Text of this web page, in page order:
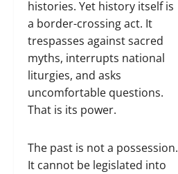
histories. Yet history itself is
a border-crossing act. It
trespasses against sacred
myths, interrupts national
liturgies, and asks
uncomfortable questions.
That is its power.
The past is not a possession.
It cannot be legislated into